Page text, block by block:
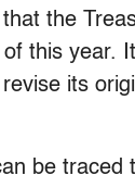
the
this year.
its
be